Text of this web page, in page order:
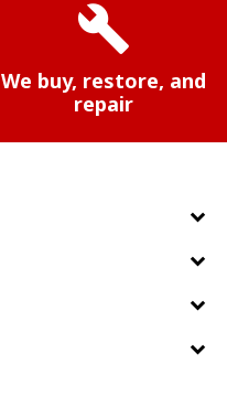
build
We buy, restore, and
repair